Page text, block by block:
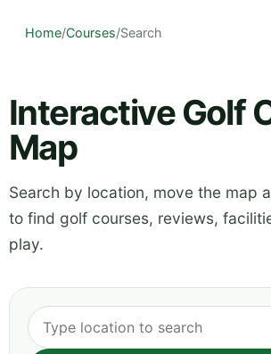
Home/Courses/Search
Interactive Golf
Map
Search by location, move the map
to find golf courses, reviews,
play.